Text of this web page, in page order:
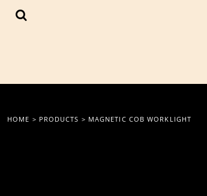
HOME > PRODUCTS > MAGNETIC COB WORKLIGHT
{CC} - {CN}